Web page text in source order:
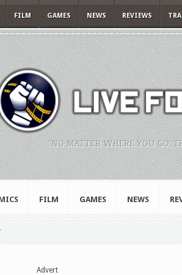
FILM GAMES NEWS REVIEWS
"NO MATTER WHERE YOU GO,
FILM GAMES NEWS
Advert